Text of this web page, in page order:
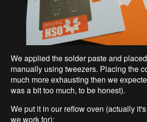
We applied the solder paste and
manually using tweezers. Placing the
much more exhausting then we
was a bit too much, to be honest).
We put it in our reflow oven (actually
we work for):